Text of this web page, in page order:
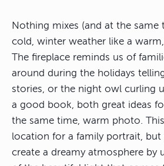
Nothing mixes (and at the same
cold, winter weather like a
The fireplace reminds us of
around during the holidays
stories, or the night owl curling
a good book, both great ideas
the same time, warm photo.
location for a family portrait, but
create a dreamy atmosphere by